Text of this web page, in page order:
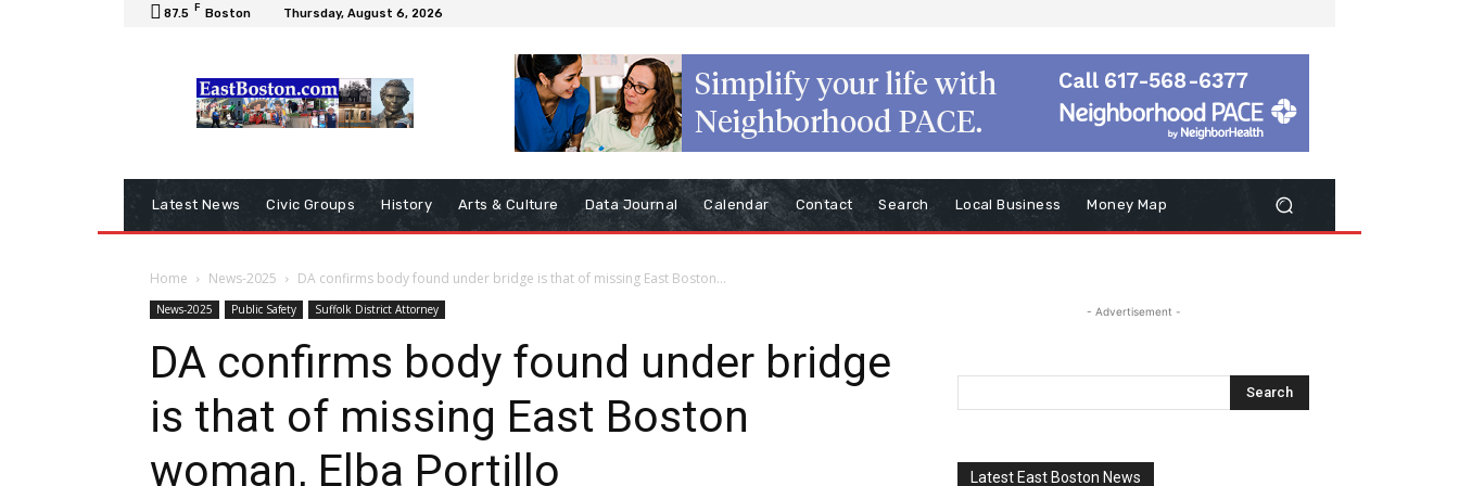
87.5 F Boston Thursday, August 6, 2026
Latest News Civic Groups History Arts & Culture Data Journal Calendar Contact Search Local Business Money Map
Home News-2025 DA confirms body found under bridge is that of missing East Boston...
News-2025 Public Safety Suffolk District Attorney
DA confirms body found under bridge
is that of missing East Boston
woman, Elba Portillo
- Advertisement -
Latest East Boston News